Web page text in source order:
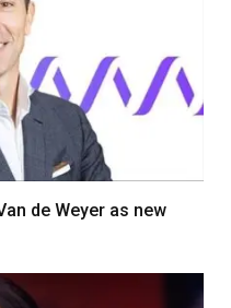
de Weyer as new